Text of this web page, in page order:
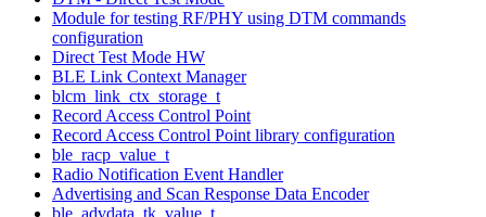
Module for testing RF/PHY using DTM commands
configuration
Direct Test Mode HW
BLE Link Context Manager
blcm_link_ctx_storage_t
Record Access Control Point
Record Access Control Point library configuration
ble_racp_value_t
Radio Notification Event Handler
Advertising and Scan Response Data Encoder
ble_advdata_tk_value_t